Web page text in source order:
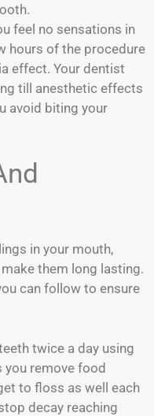
feel no sensations in
hours of the procedure
effect. Your dentist
till anesthetic effects
avoid biting your
in your mouth,
them long lasting.
can follow to ensure
twice a day using
remove food
to floss as well each
decay reaching